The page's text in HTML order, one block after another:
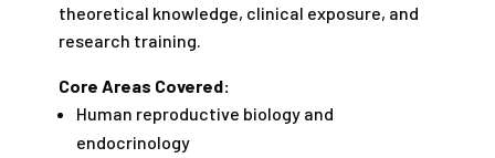
theoretical knowledge, clinical exposure, and
research training.
Core Areas Covered:
Human reproductive biology and
endocrinology